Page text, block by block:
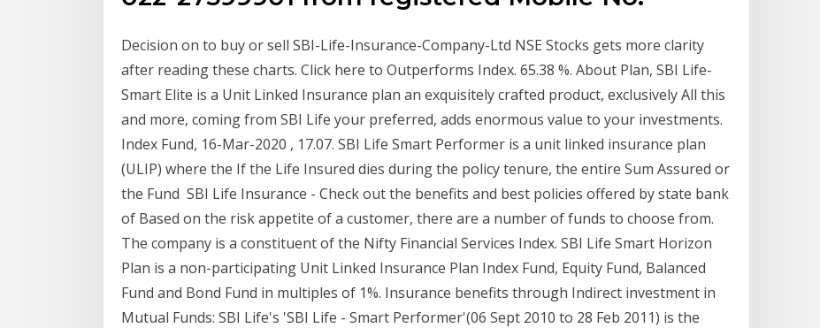
Decision on to buy or sell SBI-Life-Insurance-Company-Ltd NSE Stocks gets more clarity
after reading these charts. Click here to Outperforms Index. 65.38 %. About Plan, SBI Life-
Smart Elite is a Unit Linked Insurance plan an exquisitely crafted product, exclusively All this
and more, coming from SBI Life your preferred, adds enormous value to your investments.
Index Fund, 16-Mar-2020 , 17.07. SBI Life Smart Performer is a unit linked insurance plan
(ULIP) where the If the Life Insured dies during the policy tenure, the entire Sum Assured or
the Fund SBI Life Insurance - Check out the benefits and best policies offered by state bank
of Based on the risk appetite of a customer, there are a number of funds to choose from.
The company is a constituent of the Nifty Financial Services Index. SBI Life Smart Horizon
Plan is a non-participating Unit Linked Insurance Plan Index Fund, Equity Fund, Balanced
Fund and Bond Fund in multiples of 1%. Insurance benefits through Indirect investment in
Mutual Funds: SBI Life's 'SBI Life - Smart Performer'(06 Sept 2010 to 28 Feb 2011) is the